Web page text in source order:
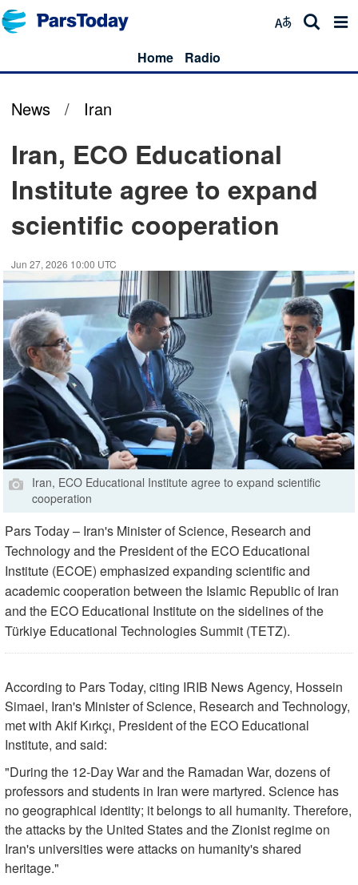
Home Radio
News / Iran
Iran, ECO Educational
Institute agree to expand
scientific cooperation
Jun 27, 2026 10:00 UTC
Iran, ECO Educational Institute agree to expand scientific
cooperation
Pars Today – Iran's Minister of Science, Research and
Technology and the President of the ECO Educational
Institute (ECOE) emphasized expanding scientific and
academic cooperation between the Islamic Republic of Iran
and the ECO Educational Institute on the sidelines of the
Türkiye Educational Technologies Summit (TETZ).
According to Pars Today, citing IRIB News Agency, Hossein
Simaei, Iran's Minister of Science, Research and Technology,
met with Akif Kırkçı, President of the ECO Educational
Institute, and said:
"During the 12-Day War and the Ramadan War, dozens of
professors and students in Iran were martyred. Science has
no geographical identity; it belongs to all humanity. Therefore,
the attacks by the United States and the Zionist regime on
Iran's universities were attacks on humanity's shared
heritage."